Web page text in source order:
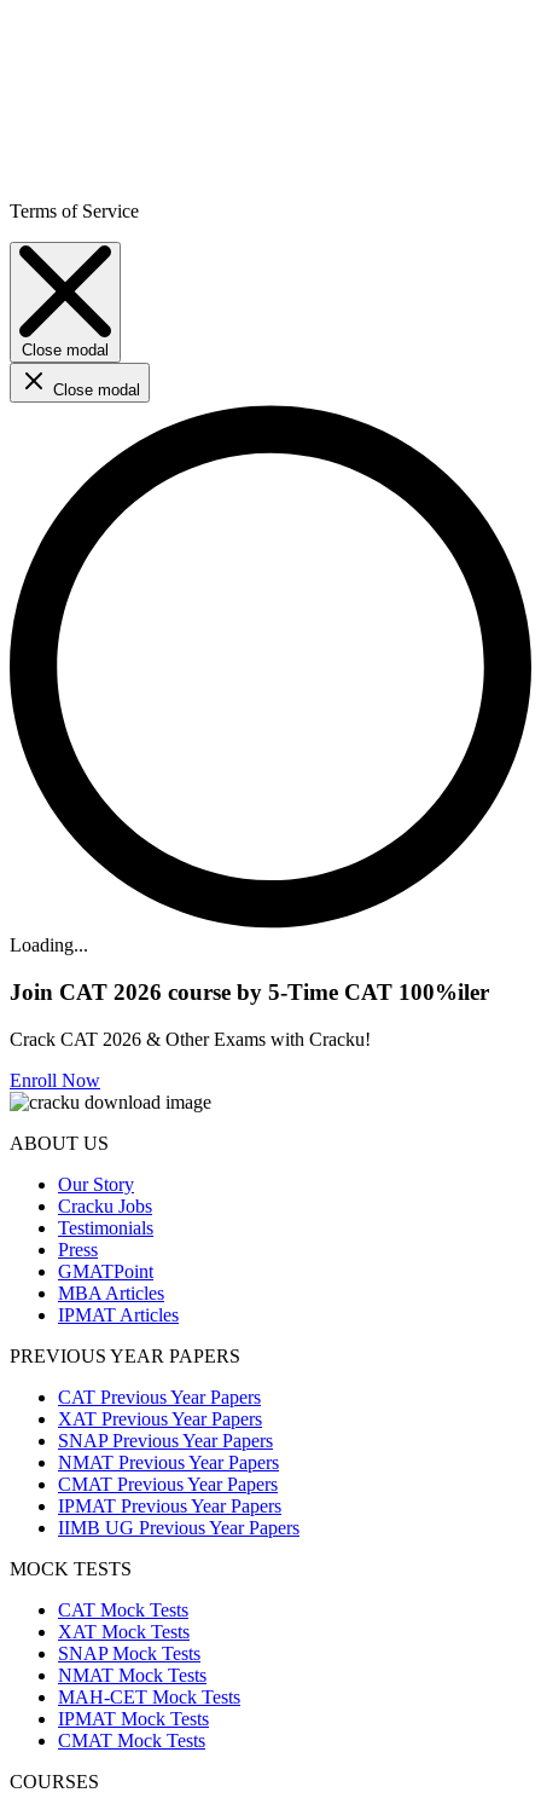
Terms of Service
Close modal
Close modal
Loading...
Join CAT 2026 course by 5-Time CAT 100%iler
Crack CAT 2026 & Other Exams with Cracku!
Enroll Now
ABOUT US
Our Story
Cracku Jobs
Testimonials
Press
GMATPoint
MBA Articles
IPMAT Articles
PREVIOUS YEAR PAPERS
CAT Previous Year Papers
XAT Previous Year Papers
SNAP Previous Year Papers
NMAT Previous Year Papers
CMAT Previous Year Papers
IPMAT Previous Year Papers
IIMB UG Previous Year Papers
MOCK TESTS
CAT Mock Tests
XAT Mock Tests
SNAP Mock Tests
NMAT Mock Tests
MAH-CET Mock Tests
IPMAT Mock Tests
CMAT Mock Tests
COURSES